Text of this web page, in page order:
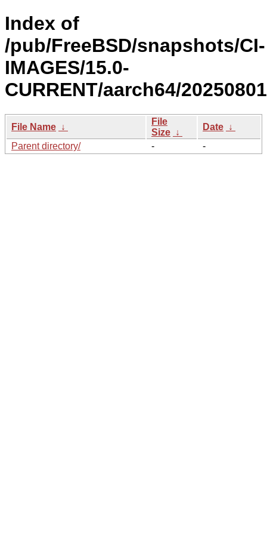
Index of
/pub/FreeBSD/snapshots/CI-
IMAGES/15.0-
CURRENT/aarch64/
File Name ↓
File
Size ↓
Date ↓
Parent directory/
- -